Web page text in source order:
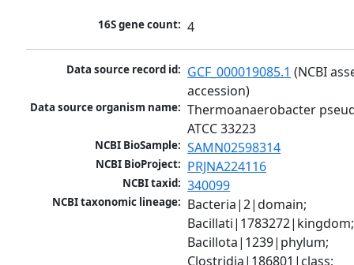
16S gene count: 4
Data source record id: GCF_000019085.1 (NCBI
accession)
Data source organism name: Thermoanaerobacter
ATCC 33223
NCBI BioSample: SAMN02598314
NCBI BioProject: PRJNA224116
NCBI taxid: 340099
NCBI taxonomic lineage: Bacteria|2|domain;
Bacillati|1783272|kingdom;
Bacillota|1239|phylum;
Clostridia|186801|class;